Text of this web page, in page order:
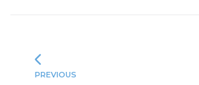
PREVIOUS